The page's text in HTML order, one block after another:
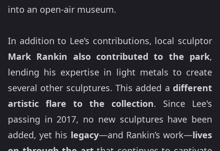
into an open-air museum.
In addition to Lee’s contributions, local sculptor
Mark Rankin also contributed to the park,
lending his expertise in light metals to create
several other sculptures. This added a different
artistic flare to the collection. Since Lee's
passing in 2017, no new sculptures have been
added, yet his legacy—and Rankin’s work—lives